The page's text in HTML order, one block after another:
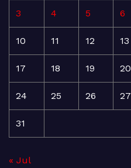
3 4 5 6
10 11 12 13
17 18 19 20
24 25 26 27
31
« Jul